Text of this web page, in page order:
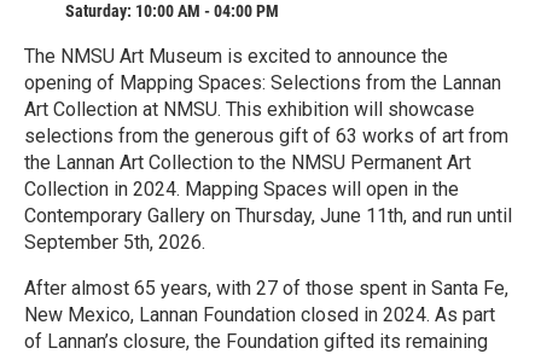
Saturday: 10:00 AM - 04:00 PM
The NMSU Art Museum is excited to announce the
opening of Mapping Spaces: Selections from the Lannan
Art Collection at NMSU. This exhibition will showcase
selections from the generous gift of 63 works of art from
the Lannan Art Collection to the NMSU Permanent Art
Collection in 2024. Mapping Spaces will open in the
Contemporary Gallery on Thursday, June 11th, and run until
September 5th, 2026.
After almost 65 years, with 27 of those spent in Santa Fe,
New Mexico, Lannan Foundation closed in 2024. As part
of Lannan’s closure, the Foundation gifted its remaining